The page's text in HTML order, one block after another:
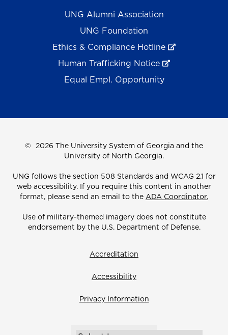
UNG Alumni Association
UNG Foundation
Ethics & Compliance Hotline
Human Trafficking Notice
Equal Empl. Opportunity
© 2026 The University System of Georgia and the
University of North Georgia.
UNG follows the section 508 Standards and WCAG 2.1 for
web accessibility. If you require this content in another
format, please send an email to the ADA Coordinator.
Use of military-themed imagery does not constitute
endorsement by the U.S. Department of Defense.
Accreditation
Accessibility
Privacy Information